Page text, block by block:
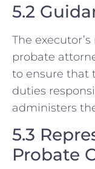
5.2
The
probate
to ensure that
duties
administers
5.3
Probate